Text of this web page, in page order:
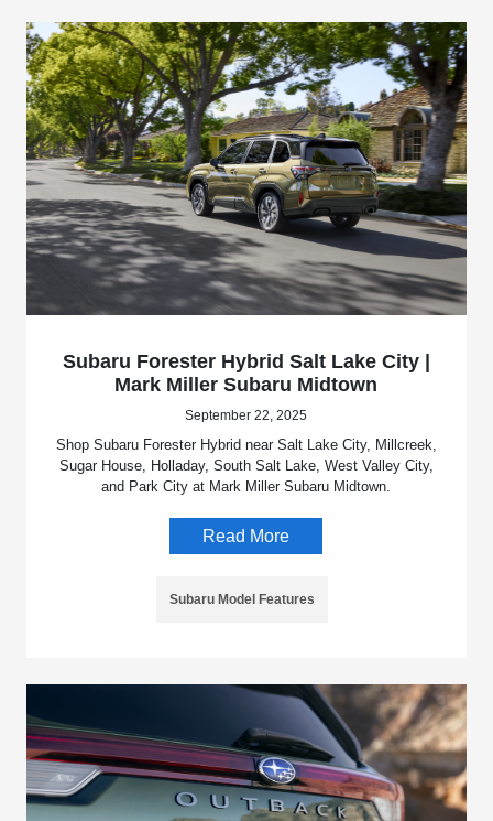
Subaru Forester Hybrid Salt Lake City |
Mark Miller Subaru Midtown
September 22, 2025
Shop Subaru Forester Hybrid near Salt Lake City, Millcreek,
Sugar House, Holladay, South Salt Lake, West Valley City,
and Park City at Mark Miller Subaru Midtown.
Read More
Subaru Model Features